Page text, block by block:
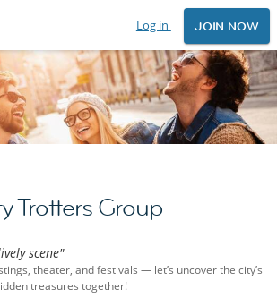
Log in JOIN NOW
Trotters Group
scene"
theater, and festivals — let’s uncover the city’s
treasures together!